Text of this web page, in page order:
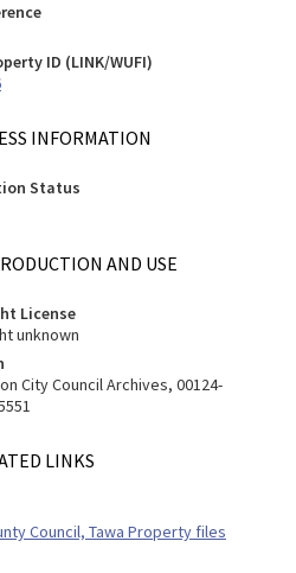
ID (LINK/WUFI)
INFORMATION
Status
AND USE
License
unknown
City Council Archives, 00124-
LINKS
Council, Tawa Property files